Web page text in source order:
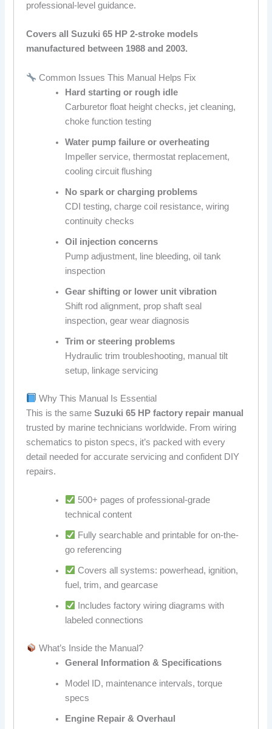
professional-level guidance.
Covers all Suzuki 65 HP 2-stroke models
manufactured between 1988 and 2003.
Common Issues This Manual Helps Fix
Hard starting or rough idle
Carburetor float height checks, jet cleaning,
choke function testing
Water pump failure or overheating
Impeller service, thermostat replacement,
cooling circuit flushing
No spark or charging problems
CDI testing, charge coil resistance, wiring
continuity checks
Oil injection concerns
Pump adjustment, line bleeding, oil tank
inspection
Gear shifting or lower unit vibration
Shift rod alignment, prop shaft seal
inspection, gear wear diagnosis
Trim or steering problems
Hydraulic trim troubleshooting, manual tilt
setup, linkage servicing
Why This Manual Is Essential
This is the sameSuzuki 65 HP factory repair manual
trusted by marine technicians worldwide. From wiring
schematics to piston specs, it’s packed with every
detail needed for accurate servicing and confident DIY
repairs.
500+ pages of professional-grade
technical content
Fully searchable and printable for on-the-
go referencing
Covers all systems: powerhead, ignition,
fuel, trim, and gearcase
Includes factory wiring diagrams with
labeled connections
What’s Inside the Manual?
General Information & Specifications
Model ID, maintenance intervals, torque
specs
Engine Repair & Overhaul